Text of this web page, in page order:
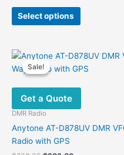
through
Select options
This
product
variants.
The
options
be
chosen
Sale!
Sale!
Get a Quote
DMR Radio
Anytone AT-D878UV DMR
Radio with GPS